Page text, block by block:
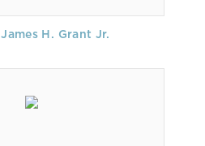
James H. Grant Jr.